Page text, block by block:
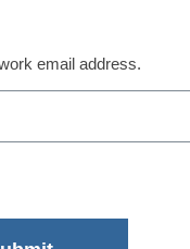
required to view
Register now.
email address.